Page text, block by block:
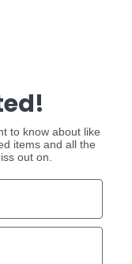
to know about like
items and all the
out on.